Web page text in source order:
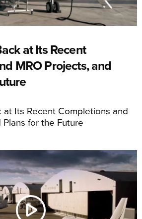
at Its Recent
MRO Projects, and
Its Recent Completions and
for the Future